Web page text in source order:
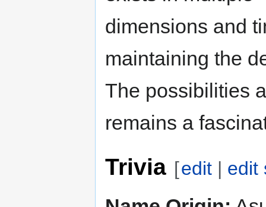
dimensions and
maintaining the
The possibilities
remains a
Trivia [edit | edit